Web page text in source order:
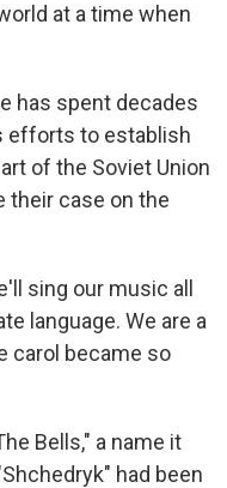
at a time when
has spent decades
efforts to establish
of the Soviet Union
their case on the
sing our music all
language. We are a
carol became so
Bells," a name it
had been